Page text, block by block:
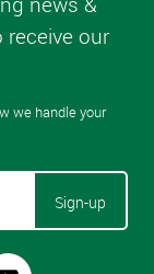
Sign-up